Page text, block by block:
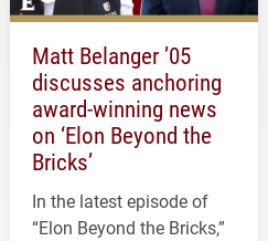
Matt Belanger ’05
discusses anchoring
award-winning news
on ‘Elon Beyond the
Bricks’
In the latest episode of
“Elon Beyond the Bricks,”